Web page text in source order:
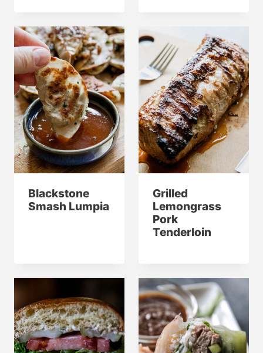
Blackstone
Smash Lumpia
Grilled
Lemongrass
Pork
Tenderloin